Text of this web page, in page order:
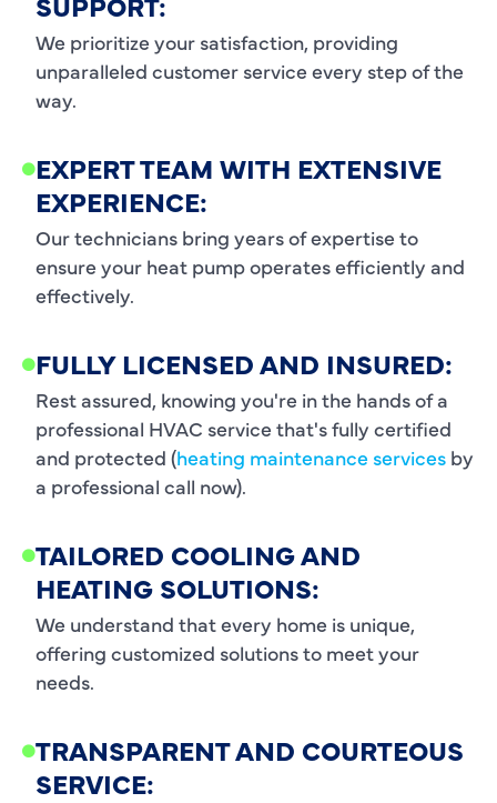
We prioritize your satisfaction, providing
unparalleled customer service every step of the
way.
EXPERT TEAM WITH EXTENSIVE
EXPERIENCE:
Our technicians bring years of expertise to
ensure your heat pump operates efficiently and
effectively.
FULLY LICENSED AND INSURED:
Rest assured, knowing you're in the hands of a
professional HVAC service that's fully certified
and protected (heating maintenance services by
a professional call now).
TAILORED COOLING AND
HEATING SOLUTIONS:
We understand that every home is unique,
offering customized solutions to meet your
needs.
TRANSPARENT AND COURTEOUS
SERVICE: